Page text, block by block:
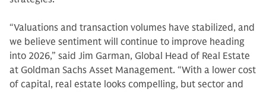
“Valuations and transaction volumes have stabilized, and
we believe sentiment will continue to improve heading
into 2026,” said Jim Garman, Global Head of Real Estate
at Goldman Sachs Asset Management. “With a lower cost
of capital, real estate looks compelling, but sector and